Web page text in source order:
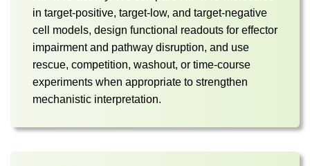
in target-positive, target-low, and target-negative
cell models, design functional readouts for effector
impairment and pathway disruption, and use
rescue, competition, washout, or time-course
experiments when appropriate to strengthen
mechanistic interpretation.